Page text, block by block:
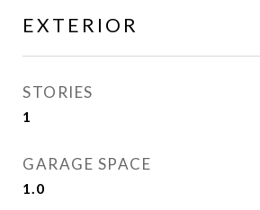
EXTERIOR
STORIES
1
GARAGE SPACE
1.0